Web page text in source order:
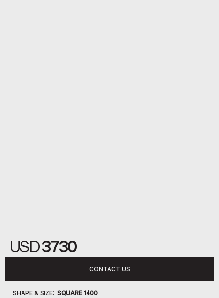
USD3730
SHAPE & SIZE: SQUARE 1400
SQUARE 1400
ROUND 1400
OBLONG 1800
CONTACT US